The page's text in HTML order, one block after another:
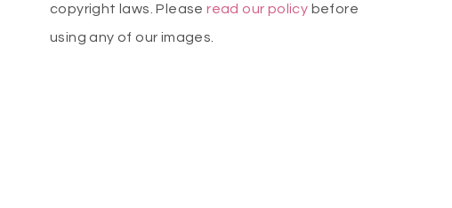
copyright laws. Pleaseread our policy before
using any of our images.